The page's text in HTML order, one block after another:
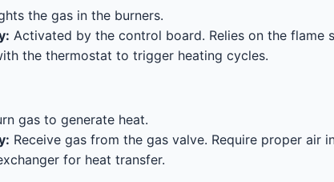
the gas in the burners.
Activated by the control board. Relies on the flame
the thermostat to trigger heating cycles.
gas to generate heat.
Receive gas from the gas valve. Require proper air
for heat transfer.